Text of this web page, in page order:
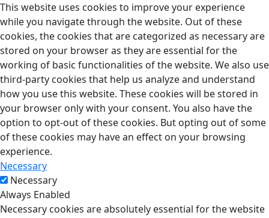
This website uses cookies to improve your experience
while you navigate through the website. Out of these
cookies, the cookies that are categorized as necessary are
stored on your browser as they are essential for the
working of basic functionalities of the website. We also use
third-party cookies that help us analyze and understand
how you use this website. These cookies will be stored in
your browser only with your consent. You also have the
option to opt-out of these cookies. But opting out of some
of these cookies may have an effect on your browsing
experience.
Necessary
Necessary
Always Enabled
Necessary cookies are absolutely essential for the website